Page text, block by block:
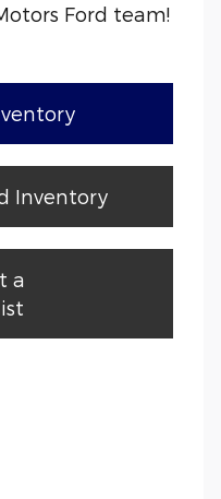
Ford team!
Inventory
a